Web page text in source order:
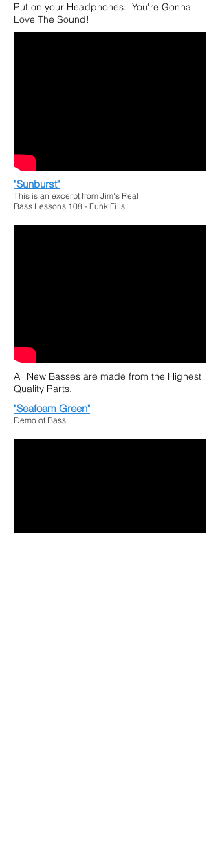
"Sunburst"
This is an excerpt from Jim's Real
Bass Lessons 108 - Funk Fills.
"Seafoam Green"
Demo of Bass.
Put on your Headphones. You're Gonna
Love The Sound!
All New Basses are made from the Highest
Quality Parts.